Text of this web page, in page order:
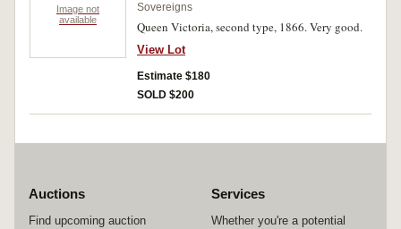
Image not
available
Sovereigns
Queen Victoria, second type, 1866. Very good.
View Lot
Estimate $180
SOLD $200
Auctions
Find upcoming auction
Services
Whether you're a potential